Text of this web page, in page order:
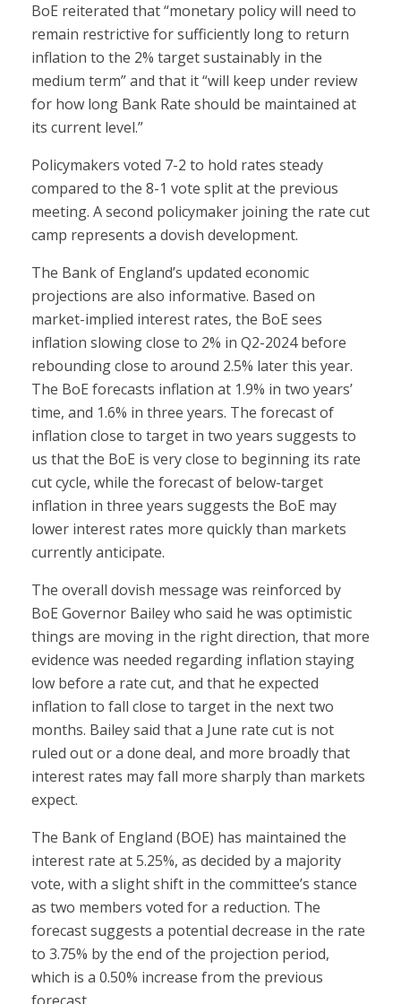
BoE reiterated that “monetary policy will need to
remain restrictive for sufficiently long to return
inflation to the 2% target sustainably in the
medium term” and that it “will keep under review
for how long Bank Rate should be maintained at
its current level.”
Policymakers voted 7-2 to hold rates steady
compared to the 8-1 vote split at the previous
meeting. A second policymaker joining the rate cut
camp represents a dovish development.
The Bank of England’s updated economic
projections are also informative. Based on
market-implied interest rates, the BoE sees
inflation slowing close to 2% in Q2-2024 before
rebounding close to around 2.5% later this year.
The BoE forecasts inflation at 1.9% in two years’
time, and 1.6% in three years. The forecast of
inflation close to target in two years suggests to
us that the BoE is very close to beginning its rate
cut cycle, while the forecast of below-target
inflation in three years suggests the BoE may
lower interest rates more quickly than markets
currently anticipate.
The overall dovish message was reinforced by
BoE Governor Bailey who said he was optimistic
things are moving in the right direction, that more
evidence was needed regarding inflation staying
low before a rate cut, and that he expected
inflation to fall close to target in the next two
months. Bailey said that a June rate cut is not
ruled out or a done deal, and more broadly that
interest rates may fall more sharply than markets
expect.
The Bank of England (BOE) has maintained the
interest rate at 5.25%, as decided by a majority
vote, with a slight shift in the committee’s stance
as two members voted for a reduction. The
forecast suggests a potential decrease in the rate
to 3.75% by the end of the projection period,
which is a 0.50% increase from the previous